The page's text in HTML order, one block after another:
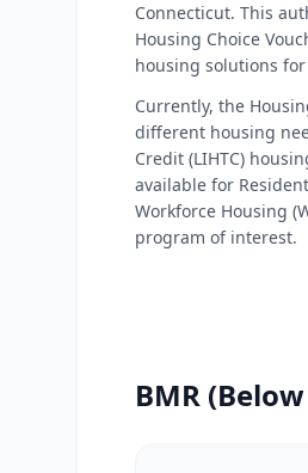
Connecticut. This
Housing Choice
housing solutions
Currently, the
different housing
Credit (LIHTC)
available for
Workforce Housing
program of interest.
BMR